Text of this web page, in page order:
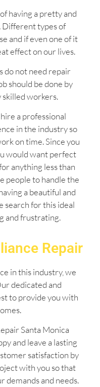
having a pretty and
types of
and if even one of it
effect on our lives.
do not need repair
should be done by
skilled workers.
a professional
in the industry so
on time. Since you
would want perfect
anything less than
people to handle the
a beautiful and
search for this ideal
and frustrating.
Repair
in this industry, we
dedicated and
to provide you with
Santa Monica
and leave a lasting
satisfaction by
with you so that
demands and needs.